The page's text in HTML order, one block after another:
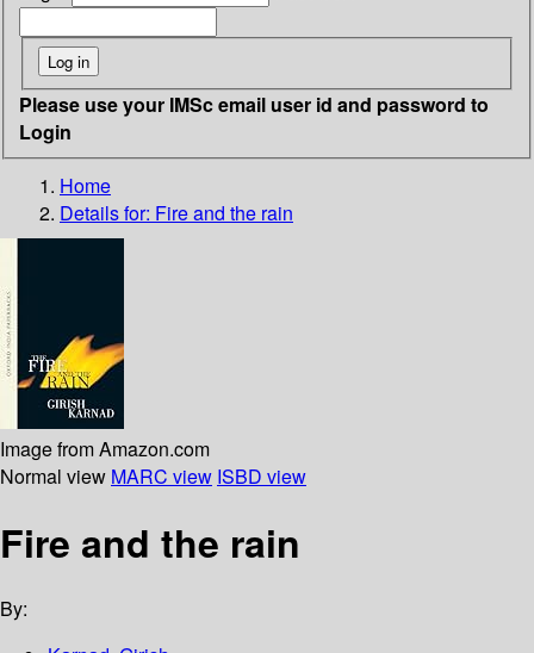
Please use your IMSc email user id and password to
Login
Home
Details for: Fire and the rain
Image from Amazon.com
Normal view MARC view ISBD view
Fire and the rain
By: